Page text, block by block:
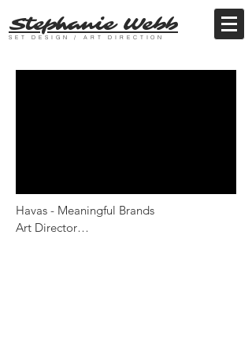
Stephanie Webb
SET DESIGN / ART DIRECTION
Havas - Meaningful Brands
Art Director